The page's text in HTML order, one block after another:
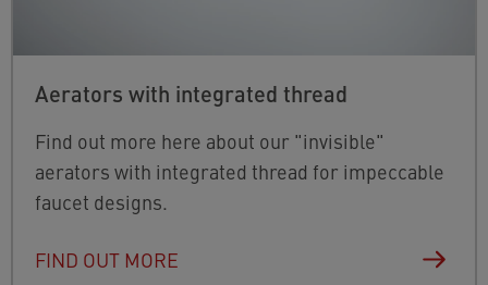
Aerators with integrated thread
Find out more here about our "invisible"
aerators with integrated thread for impeccable
faucet designs.
FIND OUT MORE